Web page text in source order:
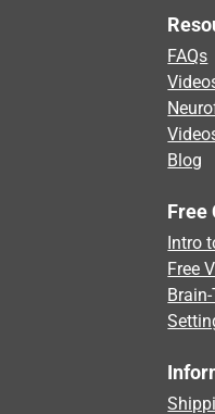
FAQs
Blog
Free
Intro
Free